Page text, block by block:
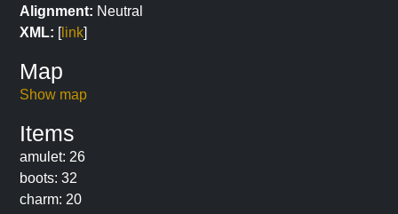
Alignment: Neutral
XML: [link]
Map
Show map
Items
amulet: 26
boots: 32
charm: 20